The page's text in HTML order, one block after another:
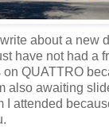
about a new
have not had a
QUATTRO
also awaiting
I attended